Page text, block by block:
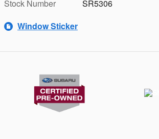
Stock Number
SR5306
Window Sticker